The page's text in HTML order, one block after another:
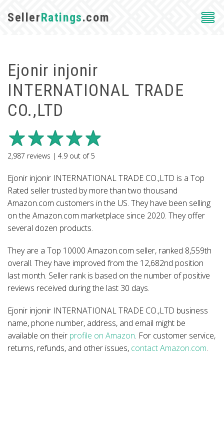
SellerRatings.com
Ejonir injonir
INTERNATIONAL TRADE
CO.,LTD
2,987 reviews | 4.9 out of5
Ejonir injonir INTERNATIONAL TRADE CO.,LTD is a Top
Rated seller trusted by more than two thousand
Amazon.com customers in the US. They have been selling
on the Amazon.com marketplace since 2020. They offer
several dozen products.
They are a Top 10000 Amazon.com seller, ranked 8,559th
overall. They have improved from the 12,682nd position
last month. Seller rank is based on the number of positive
reviews received during the last 30 days.
Ejonir injonir INTERNATIONAL TRADE CO.,LTD business
name, phone number, address, and email might be
available on their profile on Amazon. For customer service,
returns, refunds, and other issues, contact Amazon.com.